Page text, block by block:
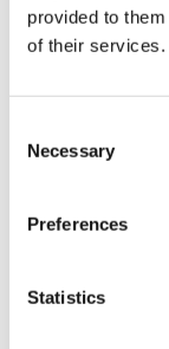
provided to
of their services.
Selection
Necessary
Preferences
Statistics
Mounting